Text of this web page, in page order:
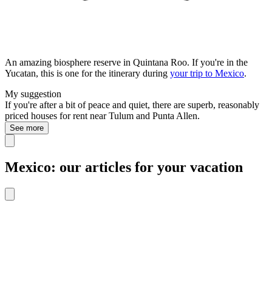
An amazing biosphere reserve in Quintana Roo. If you're in the
Yucatan, this is one for the itinerary during your trip to Mexico.
My suggestion
If you're after a bit of peace and quiet, there are superb, reasonably
priced houses for rent near Tulum and Punta Allen.
See more
Mexico: our articles for your vacation